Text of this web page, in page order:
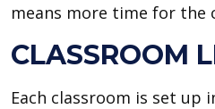
means more time for the
CLASSROOM
Each classroom is set